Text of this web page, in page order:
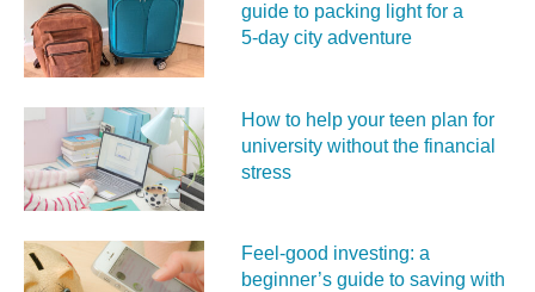
guide to packing light for a
5‑day city adventure
How to help your teen plan for
university without the financial
stress
Feel‑good investing: a
beginner’s guide to saving with